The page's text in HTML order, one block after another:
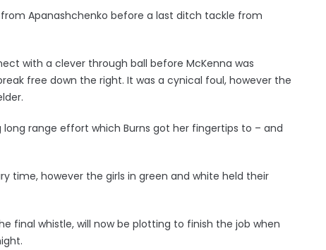
Apanashchenko before a last ditch tackle from
with a clever through ball before McKenna was
free down the right. It was a cynical foul, however the
range effort which Burns got her fingertips to – and
time, however the girls in green and white held their
final whistle, will now be plotting to finish the job when